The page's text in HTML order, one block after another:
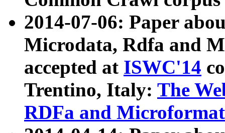
2014-07-06: Paper
Microdata, Rdfa and
accepted at ISWC'14
Trentino, Italy: The
RDFa and Microformat